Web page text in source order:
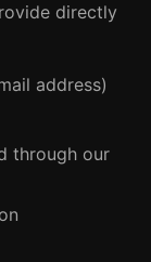
directly
address)
through our